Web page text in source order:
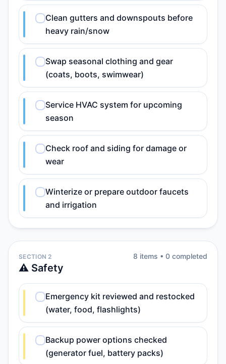
Clean gutters and downspouts before
heavy rain/snow
Swap seasonal clothing and gear
(coats, boots, swimwear)
Service HVAC system for upcoming
season
Check roof and siding for damage or
wear
Winterize or prepare outdoor faucets
and irrigation
SECTION 2
⚠️ Safety
8 items • 0 completed
Emergency kit reviewed and restocked
(water, food, flashlights)
Backup power options checked
(generator fuel, battery packs)